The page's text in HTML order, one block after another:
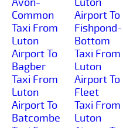
Common
Taxi From
Luton
Airport To
Bagber
Taxi From
Luton
Airport To
Batcombe
Airport To
Fishpond-
Bottom
Taxi From
Luton
Airport To
Fleet
Taxi From
Luton